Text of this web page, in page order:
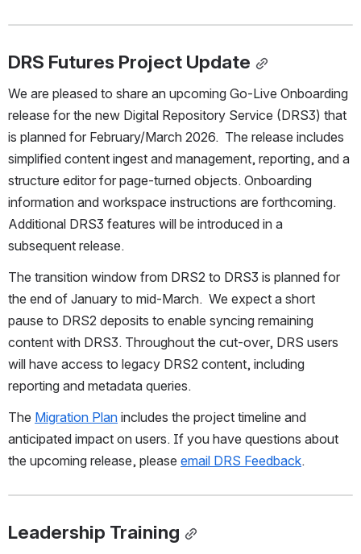
DRS Futures Project Update
We are pleased to share an upcoming Go-Live Onboarding
release for the new Digital Repository Service (DRS3) that
is planned for February/March 2026.  The release includes
simplified content ingest and management, reporting, and a
structure editor for page-turned objects. Onboarding
information and workspace instructions are forthcoming.
Additional DRS3 features will be introduced in a
subsequent release.
The transition window from DRS2 to DRS3 is planned for
the end of January to mid-March.  We expect a short
pause to DRS2 deposits to enable syncing remaining
content with DRS3. Throughout the cut-over, DRS users
will have access to legacy DRS2 content, including
reporting and metadata queries.
The Migration Plan includes the project timeline and
anticipated impact on users. If you have questions about
the upcoming release, please email DRS Feedback.
Leadership Training